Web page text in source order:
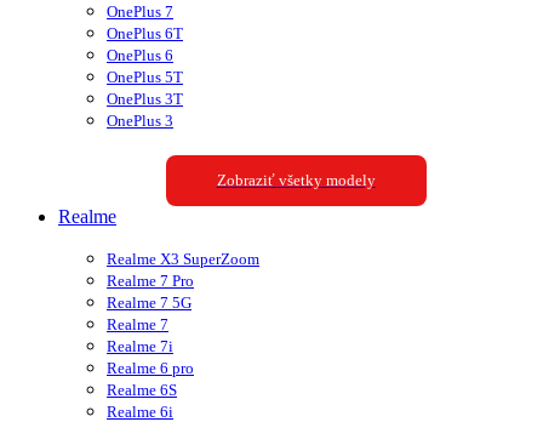
OnePlus 7
OnePlus 6T
OnePlus 6
OnePlus 5T
OnePlus 3T
OnePlus 3
Zobraziť všetky modely
Realme
Realme X3 SuperZoom
Realme 7 Pro
Realme 7 5G
Realme 7
Realme 7i
Realme 6 pro
Realme 6S
Realme 6i